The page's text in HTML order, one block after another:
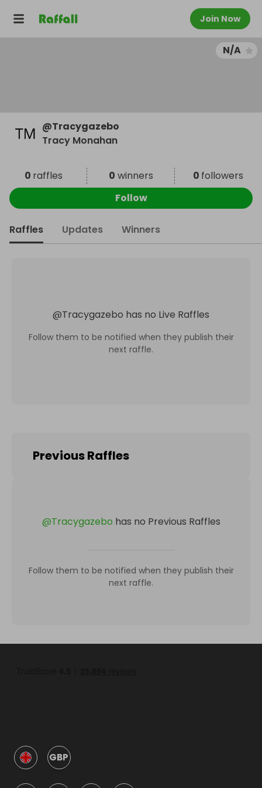
Join Now
N/A
@Tracygazebo
Tracy Monahan
0 raffles 0 winners 0 followers
Follow
Raffles Updates Winners
@Tracygazebo has no Live Raffles
Follow them to be notified when they publish their
next raffle.
Previous Raffles
@Tracygazebo has no Previous Raffles
Follow them to be notified when they publish their
next raffle.
GBP